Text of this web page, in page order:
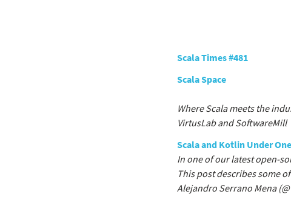
Scala Times #481
Scala Space
Where Scala meets the
VirtusLab and SoftwareMill
Scala and Kotlin Under
In one of our latest open-
This post describes some
Alejandro Serrano Mena